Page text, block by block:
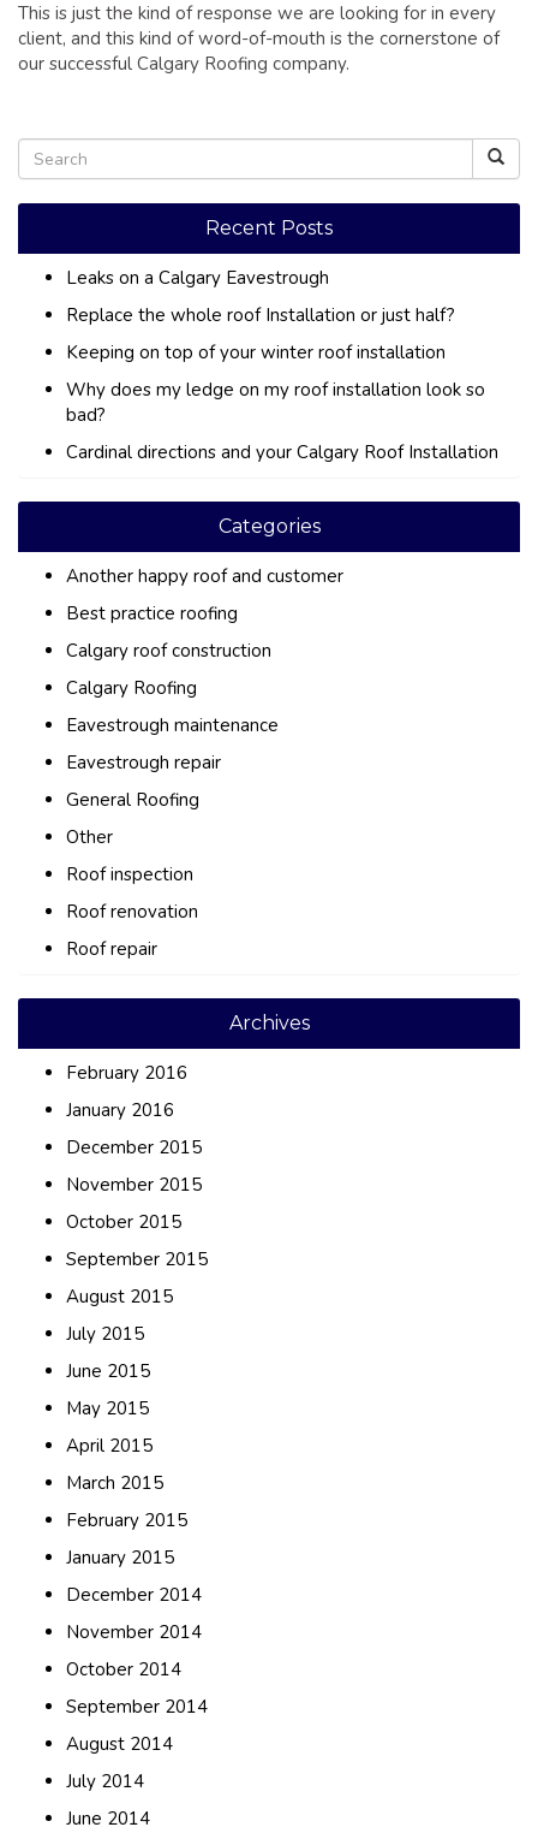
This is just the kind of response we are looking for in every
client, and this kind of word-of-mouth is the cornerstone of
our successful Calgary Roofing company.
Recent Posts
Leaks on a Calgary Eavestrough
Replace the whole roof Installation or just half?
Keeping on top of your winter roof installation
Why does my ledge on my roof installation look so
bad?
Cardinal directions and your Calgary Roof Installation
Categories
Another happy roof and customer
Best practice roofing
Calgary roof construction
Calgary Roofing
Eavestrough maintenance
Eavestrough repair
General Roofing
Other
Roof inspection
Roof renovation
Roof repair
Archives
February 2016
January 2016
December 2015
November 2015
October 2015
September 2015
August 2015
July 2015
June 2015
May 2015
April 2015
March 2015
February 2015
January 2015
December 2014
November 2014
October 2014
September 2014
August 2014
July 2014
June 2014